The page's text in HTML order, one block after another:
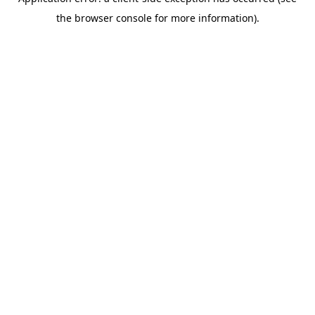
the browser console for more information).